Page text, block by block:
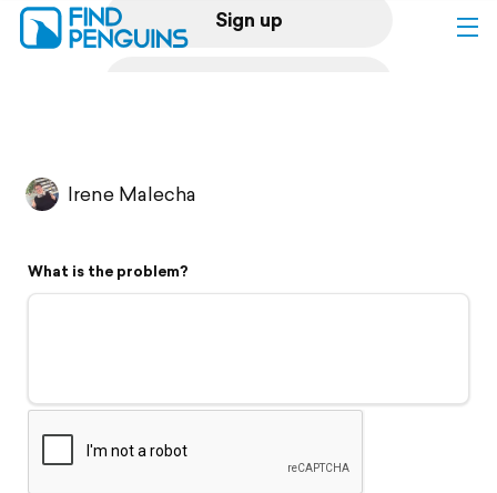
Sign up
Flyover video
Support
Irene Malecha
What is the problem?